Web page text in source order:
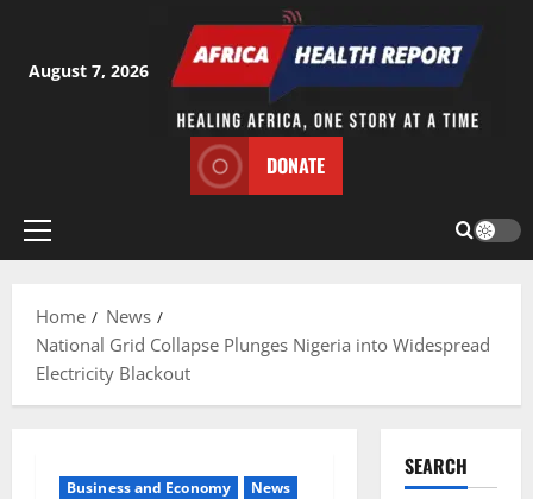
content
August 7, 2026
DONATE
Primary
Home
News
National Grid Collapse Plunges Nigeria into Widespread
Electricity Blackout
Business and Economy News
SEARCH